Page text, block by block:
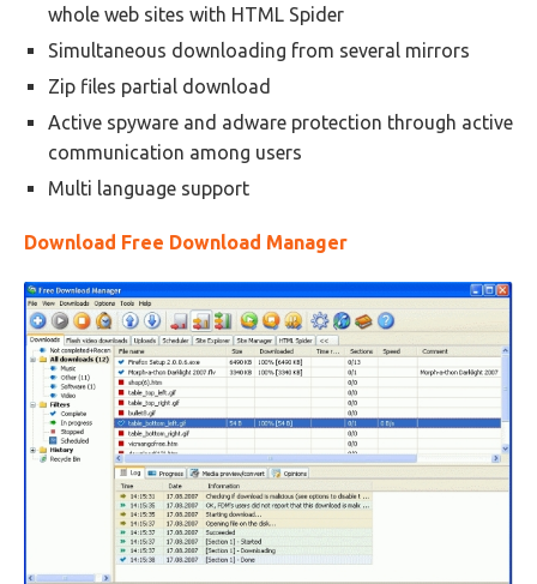
whole web sites with HTML Spider
Simultaneous downloading from several mirrors
Zip files partial download
Active spyware and adware protection through active
communication among users
Multi language support
Download Free Download Manager